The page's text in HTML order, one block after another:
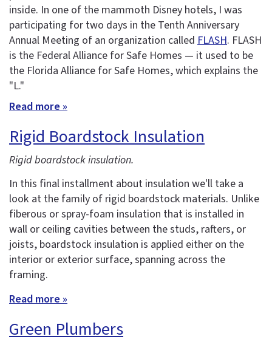
inside. In one of the mammoth Disney hotels, I was
participating for two days in the Tenth Anniversary
Annual Meeting of an organization called FLASH. FLASH
is the Federal Alliance for Safe Homes — it used to be
the Florida Alliance for Safe Homes, which explains the
"L."
Read more »
Rigid Boardstock Insulation
Rigid boardstock insulation.
In this final installment about insulation we'll take a
look at the family of rigid boardstock materials. Unlike
fiberous or spray-foam insulation that is installed in
wall or ceiling cavities between the studs, rafters, or
joists, boardstock insulation is applied either on the
interior or exterior surface, spanning across the
framing.
Read more »
Green Plumbers